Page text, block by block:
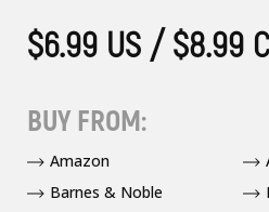
$6.99 US / $8.99
BUY FROM:
Amazon
Barnes & Noble